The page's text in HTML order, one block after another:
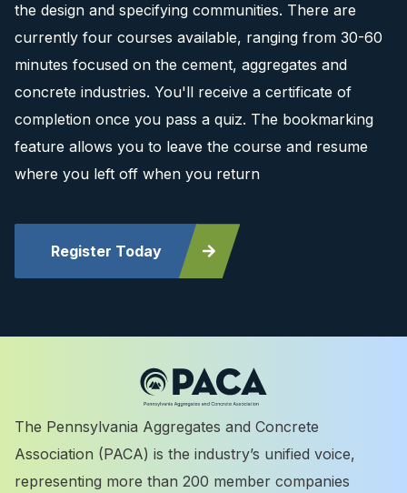
the design and specifying communities. There are
currently four courses available, ranging from 30-60
minutes focused on the cement, aggregates and
concrete industries. You'll receive a certificate of
completion once you pass a quiz. The bookmarking
feature allows you to leave the course and resume
where you left off when you return
Register Today
The Pennsylvania Aggregates and Concrete
Association (PACA) is the industry’s unified voice,
representing more than 200 member companies